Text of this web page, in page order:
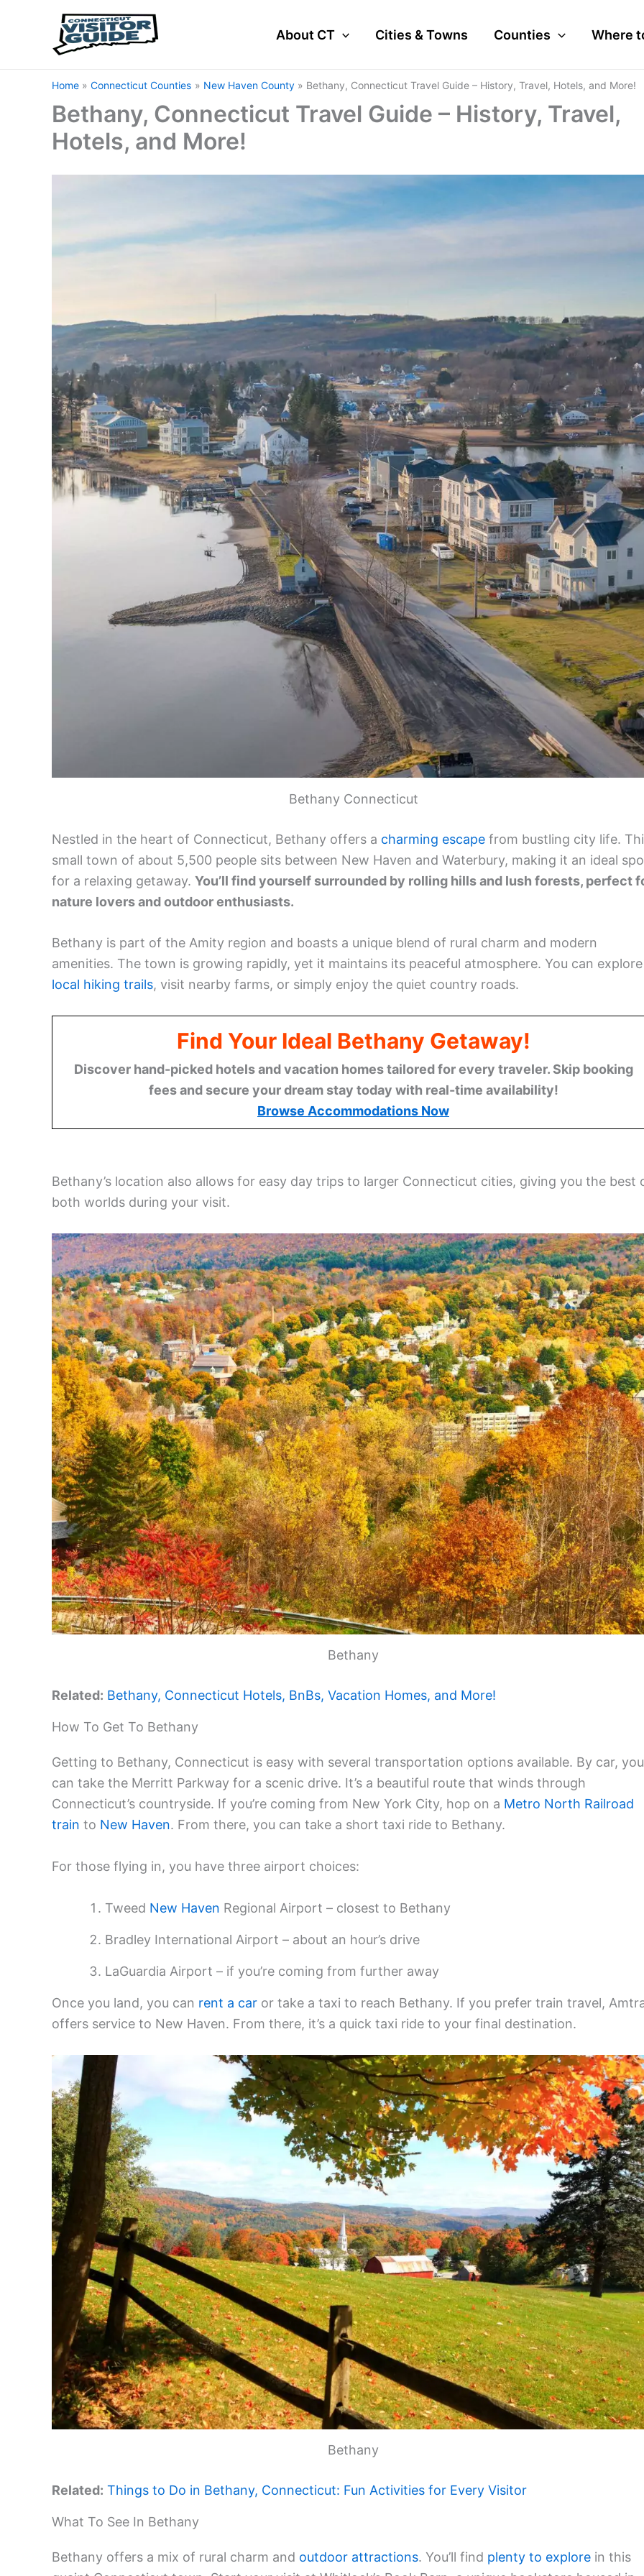
About CT Cities & Towns Counties Where
Home Connecticut Counties New Haven County Bethany, Connecticut Travel Guide – History, Travel, Hotels, and More!
Bethany, Connecticut Travel Guide – History, Travel,
Hotels, and More!
Bethany Connecticut
Nestled in the heart of Connecticut, Bethany offers a charming escape from bustling city life.
small town of about 5,500 people sits between New Haven and Waterbury, making it an ideal
for a relaxing getaway. You’ll find yourself surrounded by rolling hills and lush forests, perfect
nature lovers and outdoor enthusiasts.
Bethany is part of the Amity region and boasts a unique blend of rural charm and modern
amenities. The town is growing rapidly, yet it maintains its peaceful atmosphere. You can explore
local hiking trails, visit nearby farms, or simply enjoy the quiet country roads.
Find Your Ideal Bethany Getaway!
Discover hand-picked hotels and vacation homes tailored for every traveler. Skip booking
fees and secure your dream stay today with real-time availability!
Browse Accommodations Now
Bethany’s location also allows for easy day trips to larger Connecticut cities, giving you the best
both worlds during your visit.
Bethany
Related: Bethany, Connecticut Hotels, BnBs, Vacation Homes, and More!
How To Get To Bethany
Getting to Bethany, Connecticut is easy with several transportation options available. By car, you
can take the Merritt Parkway for a scenic drive. It’s a beautiful route that winds through
Connecticut’s countryside. If you’re coming from New York City, hop on a Metro North Railroad
train to New Haven. From there, you can take a short taxi ride to Bethany.
For those flying in, you have three airport choices:
Tweed New Haven Regional Airport – closest to Bethany
Bradley International Airport – about an hour’s drive
LaGuardia Airport – if you’re coming from further away
Once you land, you can rent a car or take a taxi to reach Bethany. If you prefer train travel,
offers service to New Haven. From there, it’s a quick taxi ride to your final destination.
Bethany
Related: Things to Do in Bethany, Connecticut: Fun Activities for Every Visitor
What To See In Bethany
Bethany offers a mix of rural charm and outdoor attractions. You’ll find plenty to explore in this